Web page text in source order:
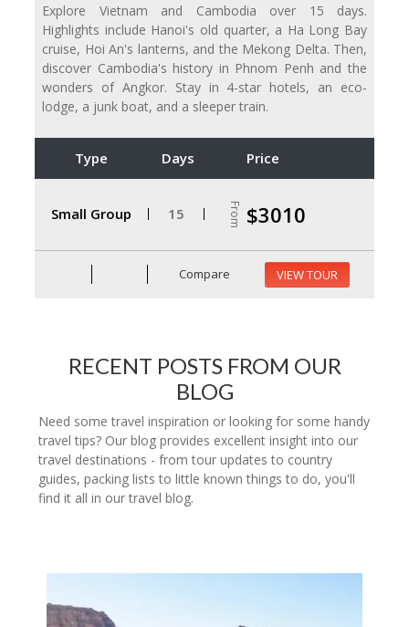
Explore Vietnam and Cambodia over 15 days.
Highlights include Hanoi's old quarter, a Ha Long Bay
cruise, Hoi An's lanterns, and the Mekong Delta. Then,
discover Cambodia's history in Phnom Penh and the
wonders of Angkor. Stay in 4-star hotels, an eco-
lodge, a junk boat, and a sleeper train.
Type Days Price
Small Group 15 From $3010
Compare VIEW TOUR
RECENT POSTS FROM OUR
BLOG
Need some travel inspiration or looking for some handy
travel tips? Our blog provides excellent insight into our
travel destinations - from tour updates to country
guides, packing lists to little known things to do, you'll
find it all in our travel blog.